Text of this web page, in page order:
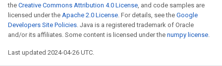
the Creative Commons Attribution 4.0 License, and code samples are
licensed under the Apache 2.0 License. For details, see the Google
Developers Site Policies. Java is a registered trademark of Oracle
and/or its affiliates. Some content is licensed under the numpy license.
Last updated 2024-04-26 UTC.